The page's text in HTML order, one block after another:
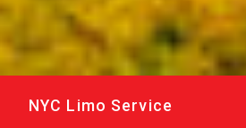
NYC Limo Service